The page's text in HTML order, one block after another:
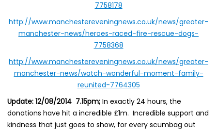
7758178
http://www.manchestereveningnews.co.uk/news/greater-
manchester-news/heroes-raced-fire-rescue-dogs-
7758368
http://www.manchestereveningnews.co.uk/news/greater-
manchester-news/watch-wonderful-moment-family-
reunited-7764305
Update: 12/08/2014 7.15pm; In exactly 24 hours, the
donations have hit a incredible £1m. Incredible support and
kindness that just goes to show, for every scumbag out